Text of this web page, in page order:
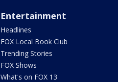
Entertainment
Headlines
FOX Local Book Club
Trending Stories
FOX Shows
What's on FOX 13